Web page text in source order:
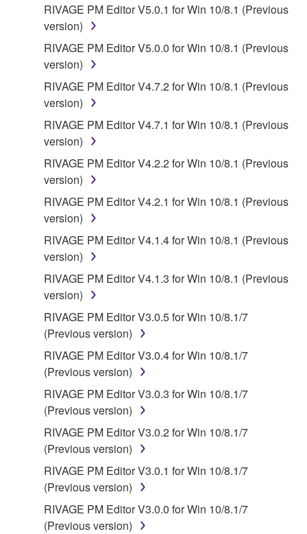
YAMAHA'S ENTIRE OBLIGATION HEREUNDER
SHALL BE TO PERMIT USE OF THE SOFTWARE
UNDER THE TERMS HEREOF. IN NO EVENT
SHALL YAMAHA BE LIABLE TO YOU OR ANY
OTHER PERSON FOR ANY DAMAGES,
INCLUDING, WITHOUT LIMITATION, ANY DIRECT,
INDIRECT, INCIDENTAL OR CONSEQUENTIAL
DAMAGES, EXPENSES, LOST PROFITS, LOST
DATA OR OTHER DAMAGES ARISING OUT OF
THE USE, MISUSE OR INABILITY TO USE THE
SOFTWARE, EVEN IF YAMAHA OR AN
AUTHORIZED DEALER HAS BEEN ADVISED OF
THE POSSIBILITY OF SUCH DAMAGES. In no
event shall Yamaha's total liability to you for all
damages, losses and causes of action (whether in
contract, tort or otherwise) exceed the amount paid
for the SOFTWARE.
6. OPEN SOURCE SOFTWARE
modifications which include any open source
licenses, including but not limited to GNU General
Public License or Lesser General Public License
("OPEN SOURCE SOFTWARE"). Your use of
OPEN SOURCE SOFTWARE is subject to the
license terms specified by each rights holder. If there
Agreement and each open source license, the open
source license terms will prevail only where there is
a conflict.
RIVAGE PM Editor V5.0.1 for Win 10/8.1 (Previous
version)
RIVAGE PM Editor V5.0.0 for Win 10/8.1 (Previous
version)
RIVAGE PM Editor V4.7.2 for Win 10/8.1 (Previous
version)
RIVAGE PM Editor V4.7.1 for Win 10/8.1 (Previous
version)
RIVAGE PM Editor V4.2.2 for Win 10/8.1 (Previous
version)
RIVAGE PM Editor V4.2.1 for Win 10/8.1 (Previous
version)
RIVAGE PM Editor V4.1.4 for Win 10/8.1 (Previous
version)
RIVAGE PM Editor V4.1.3 for Win 10/8.1 (Previous
version)
RIVAGE PM Editor V3.0.5 for Win 10/8.1/7
(Previous version)
RIVAGE PM Editor V3.0.4 for Win 10/8.1/7
(Previous version)
RIVAGE PM Editor V3.0.3 for Win 10/8.1/7
(Previous version)
RIVAGE PM Editor V3.0.2 for Win 10/8.1/7
(Previous version)
RIVAGE PM Editor V3.0.1 for Win 10/8.1/7
(Previous version)
RIVAGE PM Editor V3.0.0 for Win 10/8.1/7
(Previous version)